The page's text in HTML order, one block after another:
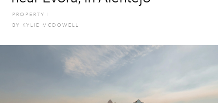
PROPERTY
I
BY KYLIE MCDOWELL